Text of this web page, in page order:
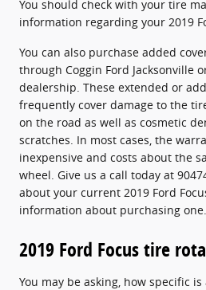
You should check with your tire
information regarding your 2019
You can also purchase added
through Coggin Ford Jacksonville
dealership. These extended or
frequently cover damage to the
on the road as well as cosmetic
scratches. In most cases, the
inexpensive and costs about the
wheel. Give us a call today at
about your current 2019 Ford
information about purchasing one.
2019 Ford Focus tire
You may be asking, how specific